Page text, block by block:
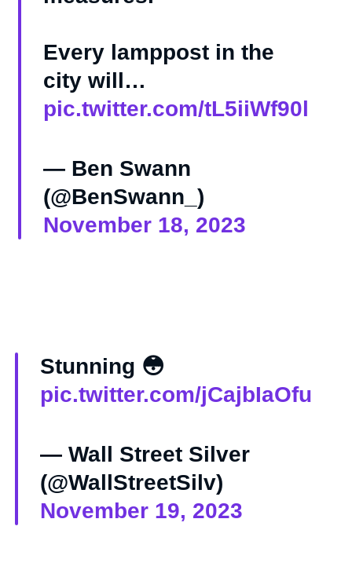
Every lamppost in the
city will…
pic.twitter.com/tL5iiWf90l
— Ben Swann
(@BenSwann_)
November 18, 2023
Stunning 😳
pic.twitter.com/jCajbIaOfu
— Wall Street Silver
(@WallStreetSilv)
November 19, 2023